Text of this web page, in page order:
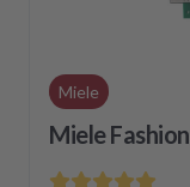
Miele
Miele